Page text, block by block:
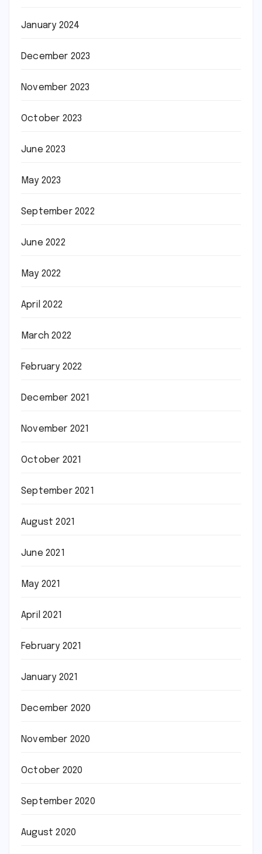
January 2024
December 2023
November 2023
October 2023
June 2023
May 2023
September 2022
June 2022
May 2022
April 2022
March 2022
February 2022
December 2021
November 2021
October 2021
September 2021
August 2021
June 2021
May 2021
April 2021
February 2021
January 2021
December 2020
November 2020
October 2020
September 2020
August 2020